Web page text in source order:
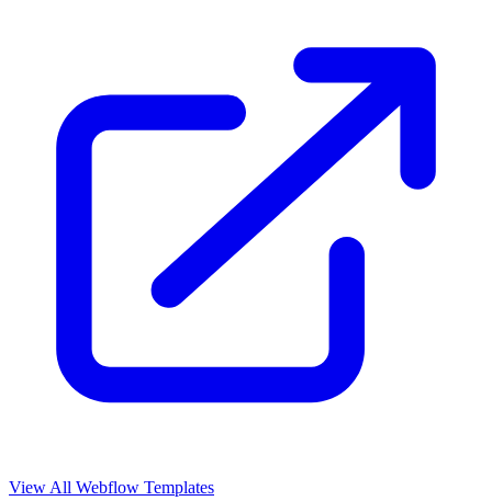
View All Webflow Templates